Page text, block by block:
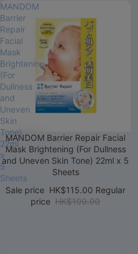
MANDOM
Barrier
Repair
Facial
Mask
Brightening
(For
Dullness
and
Uneven
Skin
Tone)
22ml
x
5
Sheets
Sale
MANDOM Barrier Repair Facial
Mask Brightening (For Dullness
and Uneven Skin Tone) 22ml x 5
Sheets
Sale price HK$115.00 Regular
price HK$199.00